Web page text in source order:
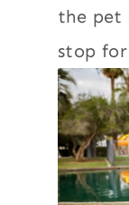
the pet
stop